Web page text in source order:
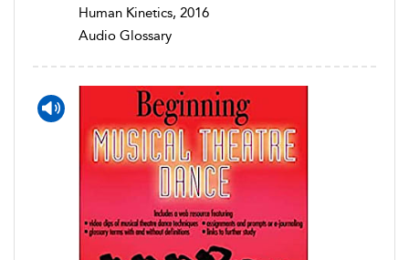
Human Kinetics, 2016
Audio Glossary